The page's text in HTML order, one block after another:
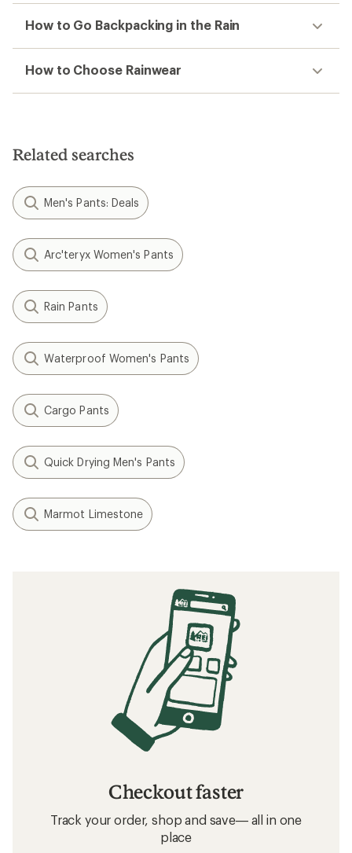
How to Go Backpacking in the Rain
How to Choose Rainwear
Related searches
Men's Pants: Deals
Arc'teryx Women's Pants
Rain Pants
Waterproof Women's Pants
Cargo Pants
Quick Drying Men's Pants
Marmot Limestone
Checkout faster
Track your order, shop and save— all in one
place